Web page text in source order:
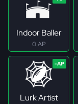
Indoor Baller
0 AP
Lurk Artist